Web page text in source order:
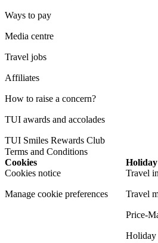
Ways to pay
Media centre
Travel jobs
Affiliates
How to raise a concern?
TUI awards and accolades
TUI Smiles Rewards Club
Terms and Conditions
Cookies
Cookies notice
Manage cookie preferences
Holiday
Travel
Travel
Price-
Holiday